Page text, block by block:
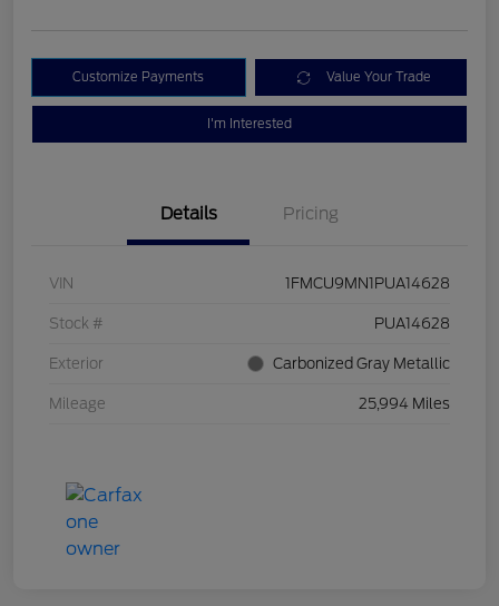
Customize Payments Value Your Trade
I'm Interested
Details Pricing
VIN 1FMCU9MN1PUA14628
Stock # PUA14628
Exterior Carbonized Gray Metallic
Mileage 25,994 Miles